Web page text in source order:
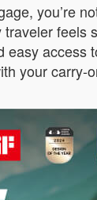
you’re
feels
your